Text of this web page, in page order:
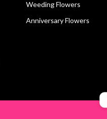
Weeding Flowers
Anniversary Flowers